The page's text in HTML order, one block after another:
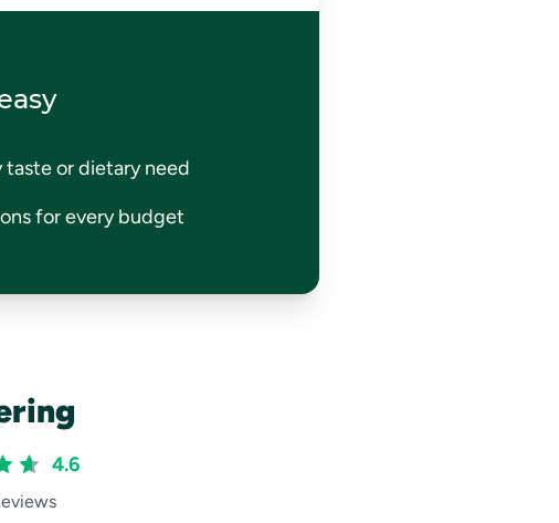
taste or dietary need
for every budget
4.6